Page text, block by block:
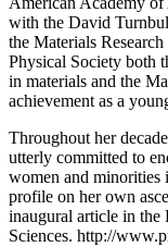
with the David
the Materials
Physical Society both
in materials and the
achievement as a
Throughout her
utterly committed to
women and minorities
profile on her own
inaugural article in the
Sciences. http://